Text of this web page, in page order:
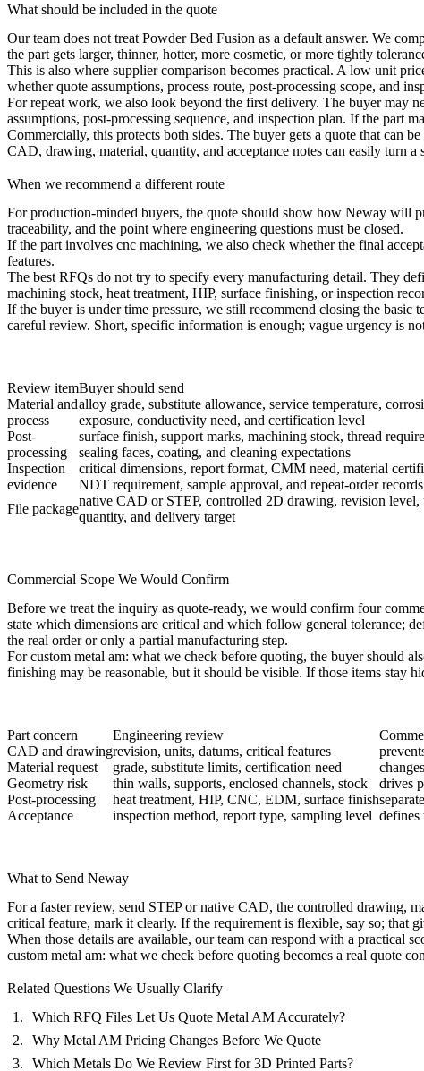
What should be included in the quote
Our team does not treat Powder Bed Fusion as a default answer. We
the part gets larger, thinner, hotter, more cosmetic, or more tightly
This is also where supplier comparison becomes practical. A low unit
whether quote assumptions, process route, post-processing scope, and
For repeat work, we also look beyond the first delivery. The buyer may
assumptions, post-processing sequence, and inspection plan. If the part
Commercially, this protects both sides. The buyer gets a quote that can
CAD, drawing, material, quantity, and acceptance notes can easily turn
When we recommend a different route
For production-minded buyers, the quote should show how Neway will
traceability, and the point where engineering questions must be closed.
If the part involves cnc machining, we also check whether the final
features.
The best RFQs do not try to specify every manufacturing detail. They
machining stock, heat treatment, HIP, surface finishing, or inspection
If the buyer is under time pressure, we still recommend closing the basic
careful review. Short, specific information is enough; vague urgency is
Review itemBuyer should send
Material and
process
alloy grade, substitute allowance, service temperature,
exposure, conductivity need, and certification level
Post-
processing
surface finish, support marks, machining stock, thread
sealing faces, coating, and cleaning expectations
Inspection
evidence
critical dimensions, report format, CMM need, material
NDT requirement, sample approval, and repeat-order records
File package
native CAD or STEP, controlled 2D drawing, revision level,
quantity, and delivery target
Commercial Scope We Would Confirm
Before we treat the inquiry as quote-ready, we would confirm four
state which dimensions are critical and which follow general tolerance;
the real order or only a partial manufacturing step.
For custom metal am: what we check before quoting, the buyer should
finishing may be reasonable, but it should be visible. If those items stay
Part concern Engineering review
CAD and drawingrevision, units, datums, critical features
Material request
grade, substitute limits, certification need
Geometry risk
thin walls, supports, enclosed channels, stock
drives
Post-processing
heat treatment, HIP, CNC, EDM, surface finish
Acceptance
inspection method, report type, sampling level defines
What to Send Neway
For a faster review, send STEP or native CAD, the controlled drawing,
critical feature, mark it clearly. If the requirement is flexible, say so; that
When those details are available, our team can respond with a practical
custom metal am: what we check before quoting becomes a real quote
Related Questions We Usually Clarify
Which RFQ Files Let Us Quote Metal AM Accurately?
Why Metal AM Pricing Changes Before We Quote
Which Metals Do We Review First for 3D Printed Parts?